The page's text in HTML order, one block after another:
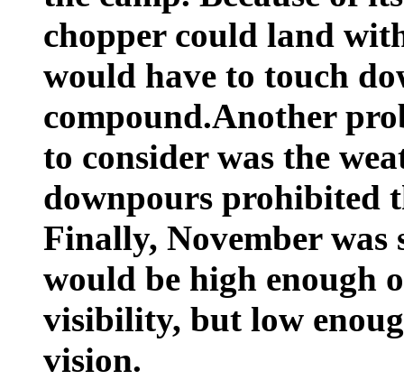
chopper could land
would have to touch
compound.Another
to consider was the
downpours prohibited
Finally, November was
would be high enough
visibility, but low
vision.